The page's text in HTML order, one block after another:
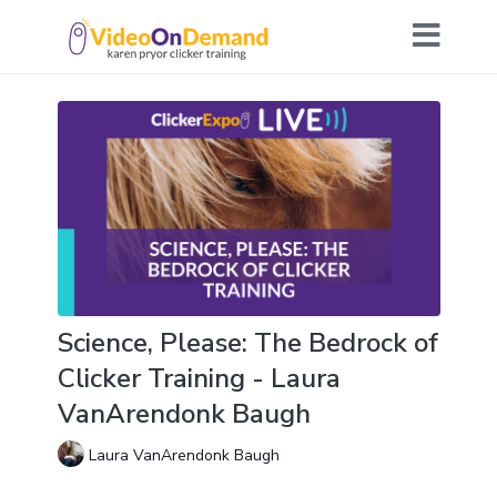
Science, Please: The Bedrock of
Clicker Training - Laura
VanArendonk Baugh
Laura VanArendonk Baugh